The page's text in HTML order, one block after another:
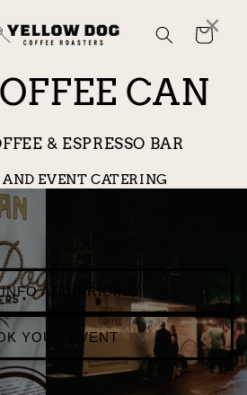
Cart
CAN
& ESPRESSO BAR
EVENT CATERING
AND PRICING
YOUR EVENT
×